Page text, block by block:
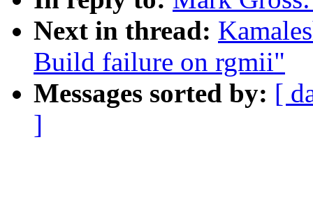
Next in thread:
Build failure on rgmii"
Messages sorted by: [
]